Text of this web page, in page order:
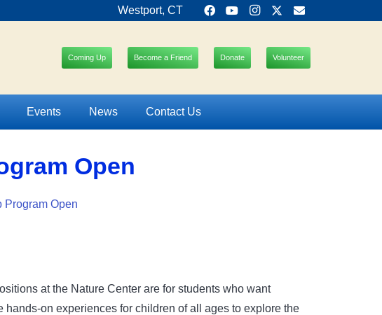
Westport, CT
Coming Up Become a Friend Donate Volunteer
Events News Contact Us
Open
Program Open
at the Nature Center are for students who want
on experiences for children of all ages to explore the